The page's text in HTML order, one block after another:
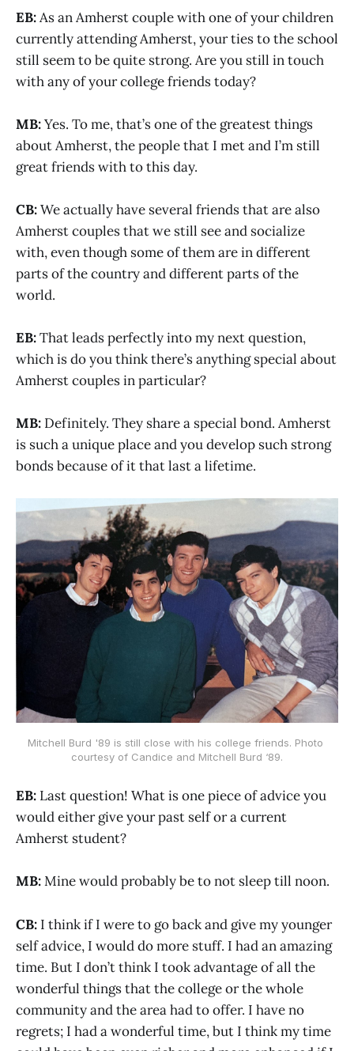
EB:As an Amherst couple with one of your children
currently attending Amherst, your ties to the school
still seem to be quite strong. Are you still in touch
with any of your college friends today?
MB:Yes. To me, that’s one of the greatest things
about Amherst, the people that I met and I’m still
great friends with to this day.
CB:We actually have several friends that are also
Amherst couples that we still see and socialize
with, even though some of them are in different
parts of the country and different parts of the
world.
EB:That leads perfectly into my next question,
which is do you think there’s anything special about
Amherst couples in particular?
MB: Definitely. They share a special bond. Amherst
is such a unique place and you develop such strong
bonds because of it that last a lifetime.
Mitchell Burd '89 is still close with his college friends. Photo
courtesy of Candice and Mitchell Burd ‘89.
EB: Last question! What is one piece of advice you
would either give your past self or a current
Amherst student?
MB:Mine would probably be to not sleep till noon.
CB: I think if I were to go back and give my younger
self advice, I would do more stuff. I had an amazing
time. But I don’t think I took advantage of all the
wonderful things that the college or the whole
community and the area had to offer. I have no
regrets; I had a wonderful time, but I think my time